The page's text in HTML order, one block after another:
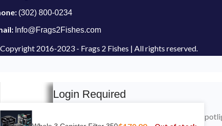
(302) 800-0234
Info@Frags2Fishes.com
Copyright 2016-2023 - Frags 2 Fishes | All rights reserved.
Login Required
Please login to submit your aquarium to our